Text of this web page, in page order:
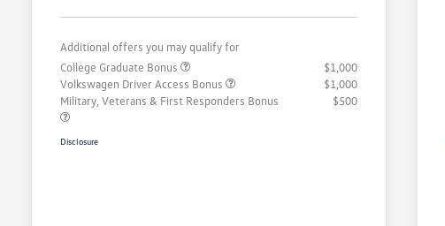
Additional offers you may qualify for
College Graduate Bonus
$1,000
Volkswagen Driver Access Bonus
$1,000
Military, Veterans & First Responders Bonus
$500
Disclosure